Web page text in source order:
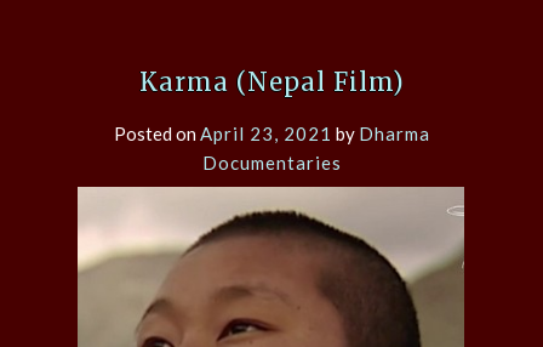
Karma (Nepal Film)
Posted onApril 23, 2021 by Dharma
Documentaries